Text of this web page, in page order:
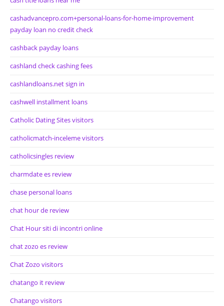
cashadvancepro.com+personal-loans-for-home-improvement
payday loan no credit check
cashback payday loans
cashland check cashing fees
cashlandloans.net sign in
cashwell installment loans
Catholic Dating Sites visitors
catholicmatch-inceleme visitors
catholicsingles review
charmdate es review
chase personal loans
chat hour de review
Chat Hour siti di incontri online
chat zozo es review
Chat Zozo visitors
chatango it review
Chatango visitors